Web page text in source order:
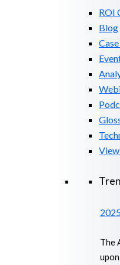
ROI
Blog
The